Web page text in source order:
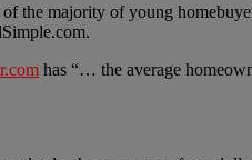
the majority of young
has “… the average